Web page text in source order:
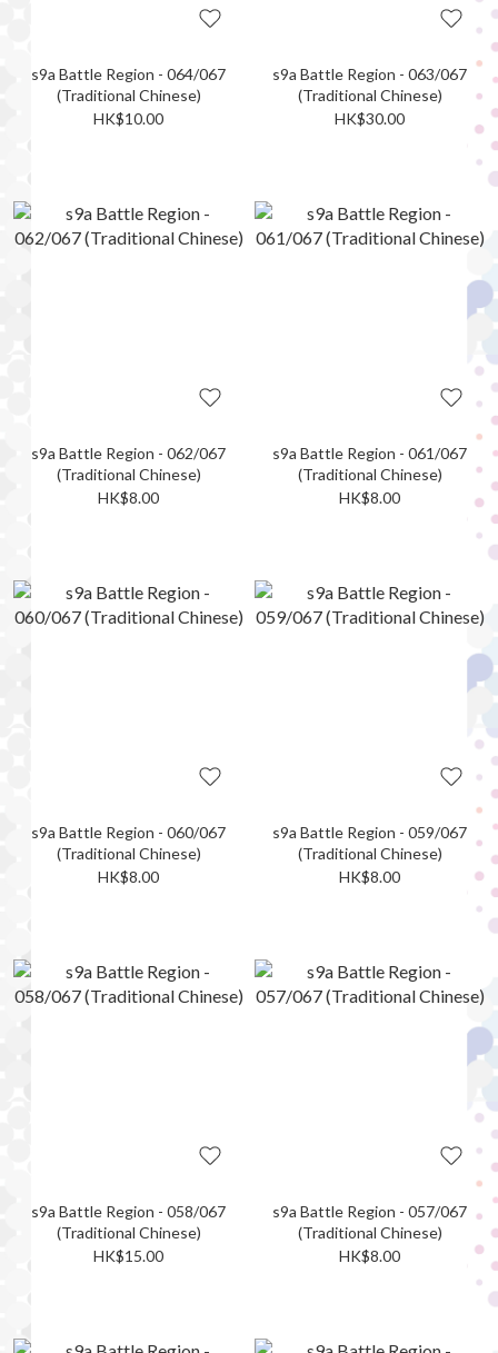
s9a Battle Region - 064/067
(Traditional Chinese)
HK$10.00
s9a Battle Region - 063/067
(Traditional Chinese)
HK$30.00
s9a Battle Region - 062/067
(Traditional Chinese)
HK$8.00
s9a Battle Region - 061/067
(Traditional Chinese)
HK$8.00
s9a Battle Region - 060/067
(Traditional Chinese)
HK$8.00
s9a Battle Region - 059/067
(Traditional Chinese)
HK$8.00
s9a Battle Region - 058/067
(Traditional Chinese)
HK$15.00
s9a Battle Region - 057/067
(Traditional Chinese)
HK$8.00